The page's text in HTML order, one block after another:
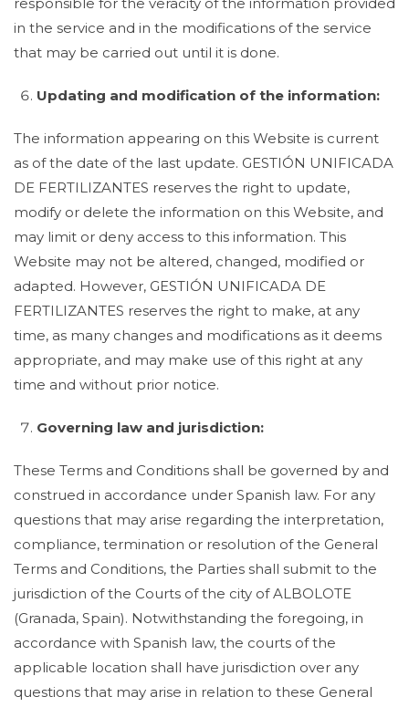
in the service and in the modifications of the service
that may be carried out until it is done.
Updating and modification of the information:
The information appearing on this Website is current
as of the date of the last update. GESTIÓN UNIFICADA
DE FERTILIZANTES reserves the right to update,
modify or delete the information on this Website, and
may limit or deny access to this information. This
Website may not be altered, changed, modified or
adapted. However, GESTIÓN UNIFICADA DE
FERTILIZANTES reserves the right to make, at any
time, as many changes and modifications as it deems
appropriate, and may make use of this right at any
time and without prior notice.
Governing law and jurisdiction:
These Terms and Conditions shall be governed by and
construed in accordance under Spanish law. For any
questions that may arise regarding the interpretation,
compliance, termination or resolution of the General
Terms and Conditions, the Parties shall submit to the
jurisdiction of the Courts of the city of ALBOLOTE
(Granada, Spain). Notwithstanding the foregoing, in
accordance with Spanish law, the courts of the
applicable location shall have jurisdiction over any
questions that may arise in relation to these General